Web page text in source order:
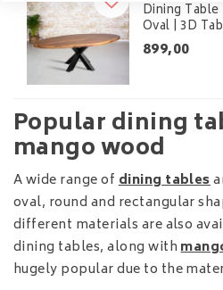
Dining
Oval | 3D
899,00
Popular dining
mango wood
A wide range ofdining tables
oval, round and rectangular
different materials are also
dining tables, along with
hugely popular due to the